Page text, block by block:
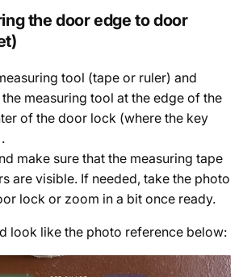
the door edge to door
tool (tape or ruler) and
measuring tool at the edge of the
of the door lock (where the key
make sure that the measuring tape
are visible. If needed, take the photo
lock or zoom in a bit once ready.
look like the photo reference below: